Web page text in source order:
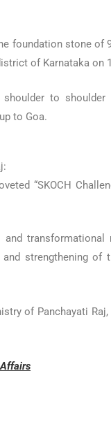
foundation stone of
of Karnataka on
to shoulder
to Goa.
“SKOCH
transformational
strengthening of
of Panchayati